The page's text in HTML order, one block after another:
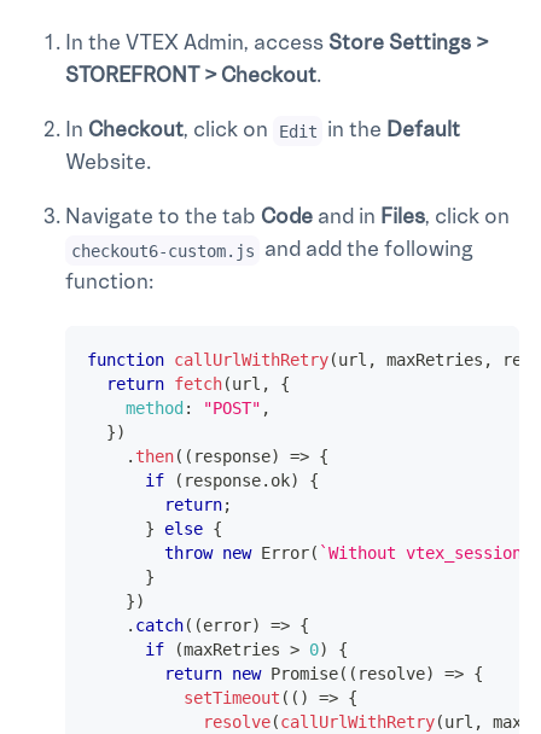
In the VTEX Admin, accessStore Settings >
STOREFRONT > Checkout.
In Checkout, click on Edit in the Default
Website.
Navigate to the tab Code and in Files, click on
checkout6-custom.js
and add the following
function:
function callUrlWithRetry(url , maxRetries ,
return fetch(url ,
{
method : "POST" ,
})
. then( ( response) => {
if
( response. ok)
{
return;
}
else {
throw new Error( `Without vtex_session
}
})
. catch( (error) => {
if
(maxRetries > 0)
{
return new Promise( ( resolve) => {
setTimeout ( ( ) => {
resolve(callUrlWithRetry(url ,